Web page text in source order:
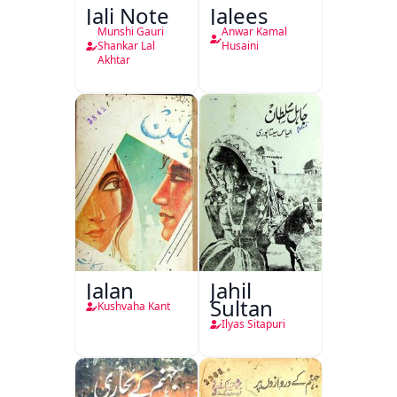
Jali Note
Munshi Gauri
Shankar Lal
Akhtar
Jalees
Anwar Kamal
Husaini
Jalan
Kushvaha Kant
Jahil
Sultan
Ilyas Sitapuri